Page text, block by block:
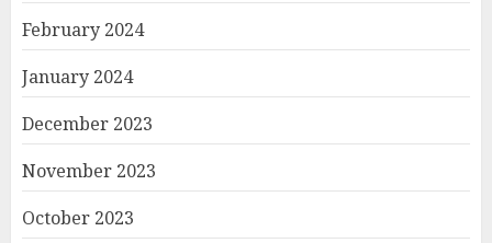
February 2024
January 2024
December 2023
November 2023
October 2023